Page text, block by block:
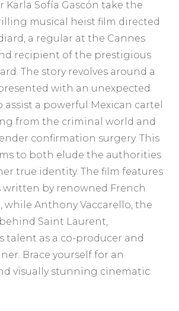
Karla Sofía Gascón take the
musical heist film directed
a regular at the Cannes
recipient of the prestigious
The story revolves around a
with an unexpected
a powerful Mexican cartel
from the criminal world and
confirmation surgery. This
to both elude the authorities
true identity. The film features
by renowned French
while Anthony Vaccarello, the
Saint Laurent,
talent as a co-producer and
Brace yourself for an
visually stunning cinematic